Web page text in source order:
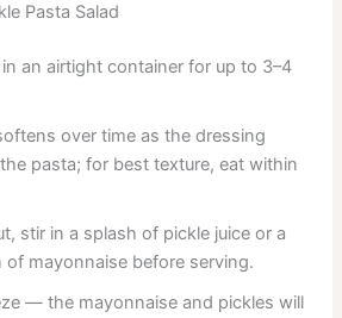
Pasta Salad
in an airtight container for up to 3–4
over time as the dressing
pasta; for best texture, eat within
stir in a splash of pickle juice or a
of mayonnaise before serving.
— the mayonnaise and pickles will